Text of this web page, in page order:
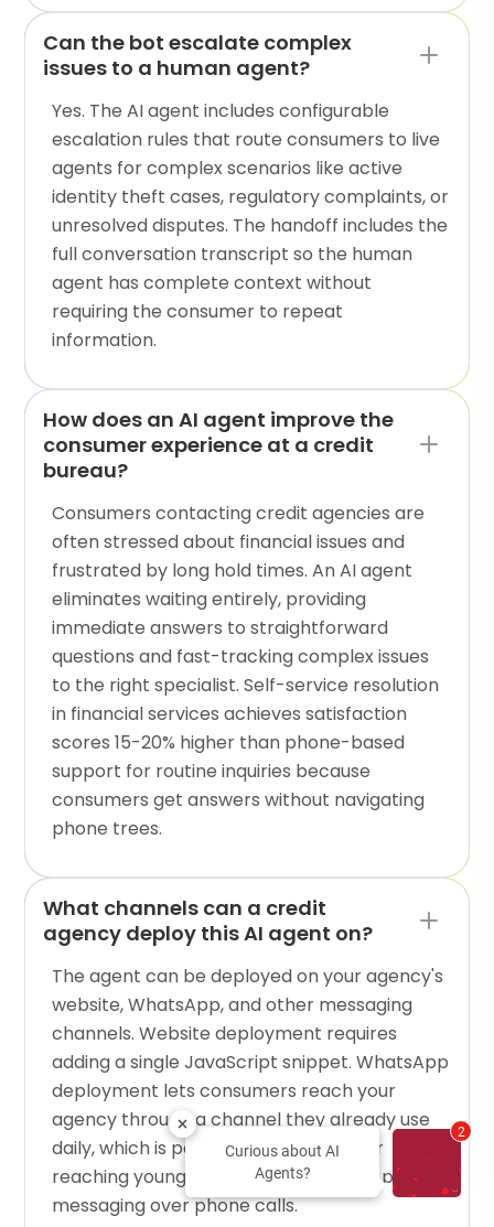
Can the bot escalate complex
issues to a human agent?
Yes. The AI agent includes configurable
escalation rules that route consumers to live
agents for complex scenarios like active
identity theft cases, regulatory complaints, or
unresolved disputes. The handoff includes the
full conversation transcript so the human
agent has complete context without
requiring the consumer to repeat
information.
How does an AI agent improve the
consumer experience at a credit
bureau?
Consumers contacting credit agencies are
often stressed about financial issues and
frustrated by long hold times. An AI agent
eliminates waiting entirely, providing
immediate answers to straightforward
questions and fast-tracking complex issues
to the right specialist. Self-service resolution
in financial services achieves satisfaction
scores 15-20% higher than phone-based
support for routine inquiries because
consumers get answers without navigating
phone trees.
What channels can a credit
agency deploy this AI agent on?
The agent can be deployed on your agency's
website, WhatsApp, and other messaging
channels. Website deployment requires
adding a single JavaScript snippet. WhatsApp
deployment lets consumers reach your
agency through a channel they already use
daily, which is particularly effective for
reaching younger demographics who prefer
messaging over phone calls.
Curious about AI
Agents?
2